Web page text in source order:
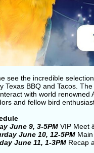
see the incredible
Texas BBQ and Tacos.
with world renowned
and fellow bird
June 9, 3-5PM VIP Meet
June 10, 12-5PM
June 11, 1-3PM Recap